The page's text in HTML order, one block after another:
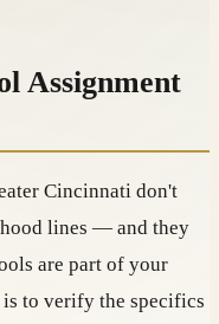
Assignment
Cincinnati don't
lines — and they
are part of your
to verify the specifics